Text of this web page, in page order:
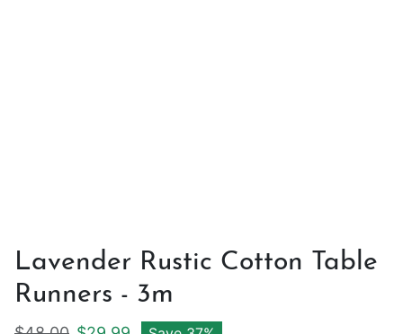
Lavender Rustic Cotton Table
Runners - 3m